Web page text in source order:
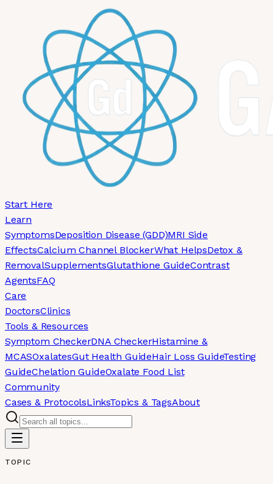
Skip to main content
Start Here
Learn
SymptomsDeposition Disease (GDD)MRI Side
EffectsCalcium Channel BlockerWhat HelpsDetox &
RemovalSupplementsGlutathione GuideContrast
AgentsFAQ
Care
DoctorsClinics
Tools & Resources
Symptom CheckerDNA CheckerHistamine &
MCASOxalatesGut Health GuideHair Loss GuideTesting
GuideChelation GuideOxalate Food List
Community
Cases & ProtocolsLinksTopics & TagsAbout
TOPIC